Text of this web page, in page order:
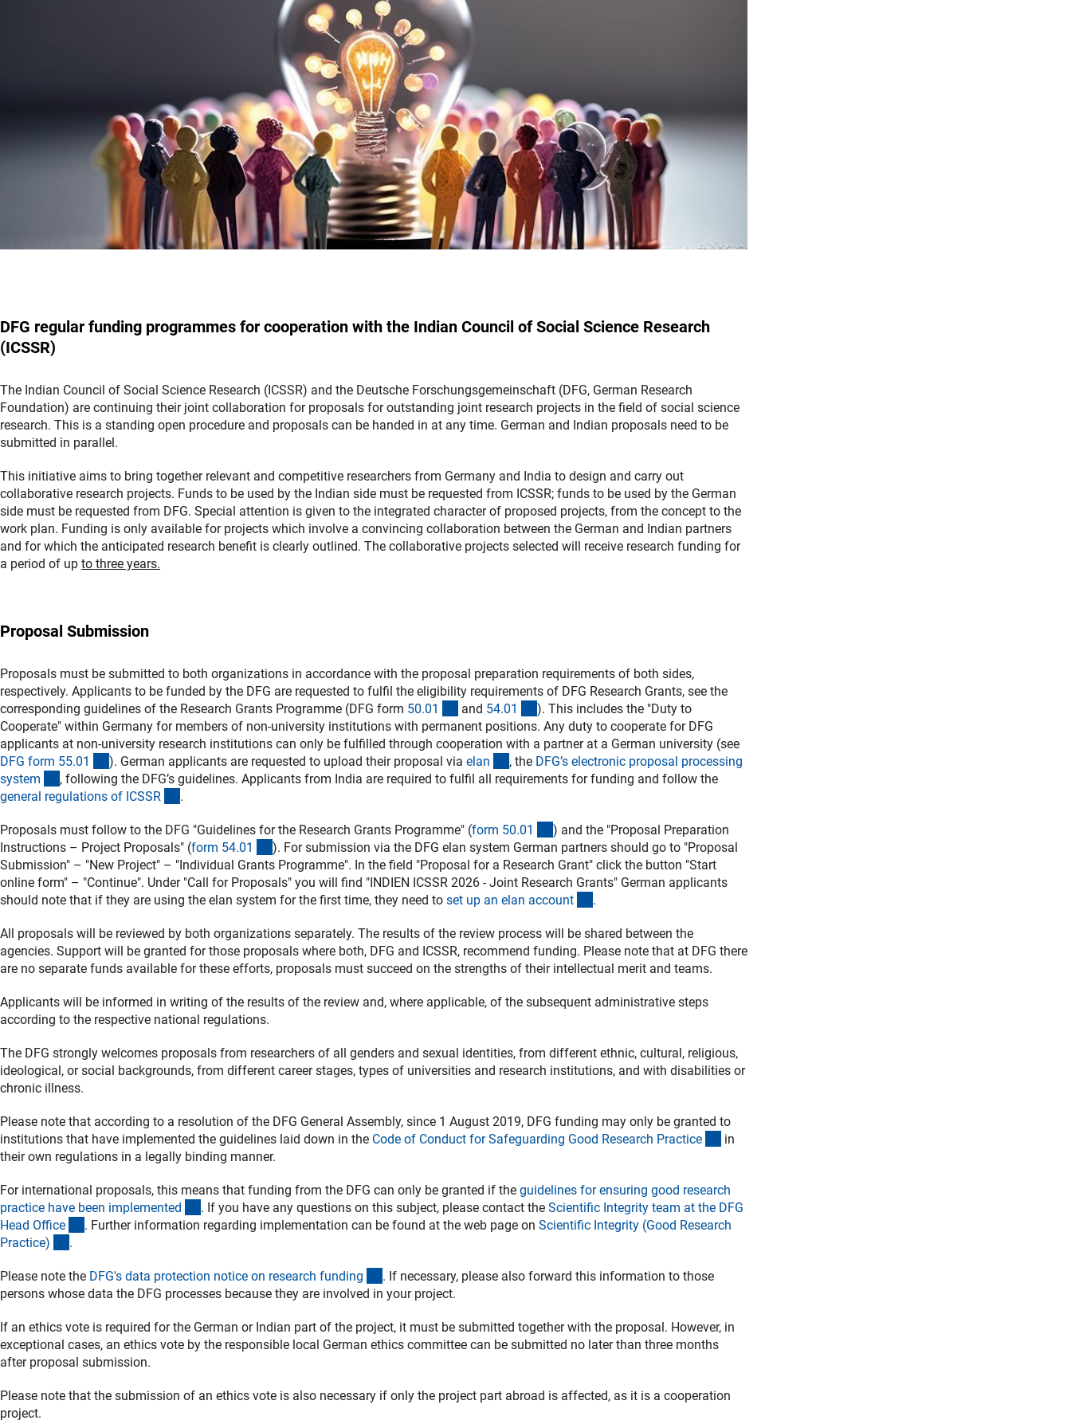
DFG regular funding programmes for cooperation with the Indian Council of Social Science Research
(ICSSR)
The Indian Council of Social Science Research (ICSSR) and the Deutsche Forschungsgemeinschaft (DFG, German Research
Foundation) are continuing their joint collaboration for proposals for outstanding joint research projects in the field of social science
research. This is a standing open procedure and proposals can be handed in at any time. German and Indian proposals need to be
submitted in parallel.
This initiative aims to bring together relevant and competitive researchers from Germany and India to design and carry out
collaborative research projects. Funds to be used by the Indian side must be requested from ICSSR; funds to be used by the German
side must be requested from DFG. Special attention is given to the integrated character of proposed projects, from the concept to the
work plan. Funding is only available for projects which involve a convincing collaboration between the German and Indian partners
and for which the anticipated research benefit is clearly outlined. The collaborative projects selected will receive research funding for
a period of up to three years.
Proposal Submission
Proposals must be submitted to both organizations in accordance with the proposal preparation requirements of both sides,
respectively. Applicants to be funded by the DFG are requested to fulfil the eligibility requirements of DFG Research Grants, see the
corresponding guidelines of the Research Grants Programme (DFG form 50.01 (interner Link)
and 54.01 (interner Link)
). This includes the "Duty to
Cooperate" within Germany for members of non-university institutions with permanent positions. Any duty to cooperate for DFG
applicants at non-university research institutions can only be fulfilled through cooperation with a partner at a German university (see
DFG form 55.01 (interner Link)
). German applicants are requested to upload their proposal via elan (externer Link)
, the DFG’s electronic proposal processing
system (interner Link)
, following the DFG’s guidelines. Applicants from India are required to fulfil all requirements for funding and follow the
general regulations of ICSSR .
Proposals must follow to the DFG "Guidelines for the Research Grants Programme" (form 50.01 (interner Link)
) and the "Proposal Preparation
Instructions – Project Proposals" (form 54.01 (interner Link)
). For submission via the DFG elan system German partners should go to "Proposal
Submission" – "New Project" – "Individual Grants Programme". In the field "Proposal for a Research Grant" click the button "Start
online form" – "Continue". Under "Call for Proposals" you will find "INDIEN ICSSR 2026 - Joint Research Grants" German applicants
should note that if they are using the elan system for the first time, they need to set up an elan account .
All proposals will be reviewed by both organizations separately. The results of the review process will be shared between the
agencies. Support will be granted for those proposals where both, DFG and ICSSR, recommend funding. Please note that at DFG there
are no separate funds available for these efforts, proposals must succeed on the strengths of their intellectual merit and teams.
Applicants will be informed in writing of the results of the review and, where applicable, of the subsequent administrative steps
according to the respective national regulations.
The DFG strongly welcomes proposals from researchers of all genders and sexual identities, from different ethnic, cultural, religious,
ideological, or social backgrounds, from different career stages, types of universities and research institutions, and with disabilities or
chronic illness.
Please note that according to a resolution of the DFG General Assembly, since 1 August 2019, DFG funding may only be granted to
institutions that have implemented the guidelines laid down in the Code of Conduct for Safeguarding Good Research Practice (externer Link)
in
their own regulations in a legally binding manner.
For international proposals, this means that funding from the DFG can only be granted if the guidelines for ensuring good research
practice have been implemented (externer Link)
. If you have any questions on this subject, please contact the Scientific Integrity team at the DFG
Head Office (externer Link)
. Further information regarding implementation can be found at the web page on Scientific Integrity (Good Research
Practice) .
Please note the DFG's data protection notice on research funding (interner Link)
. If necessary, please also forward this information to those
persons whose data the DFG processes because they are involved in your project.
If an ethics vote is required for the German or Indian part of the project, it must be submitted together with the proposal. However, in
exceptional cases, an ethics vote by the responsible local German ethics committee can be submitted no later than three months
after proposal submission.
Please note that the submission of an ethics vote is also necessary if only the project part abroad is affected, as it is a cooperation
project.